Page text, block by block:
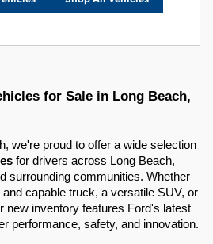
for Sale in Long Beach,
we're proud to offer a wide selection
for drivers across Long Beach,
surrounding communities. Whether
capable truck, a versatile SUV, or
new inventory features Ford's latest
performance, safety, and innovation.